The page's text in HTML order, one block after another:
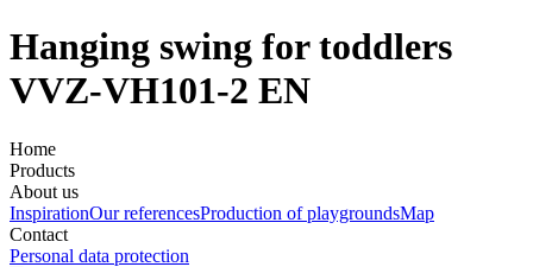
Hanging swing for toddlers
VVZ-VH101-2 EN
Home
Products
About us
InspirationOur referencesProduction of playgroundsMap
Contact
Personal data protection